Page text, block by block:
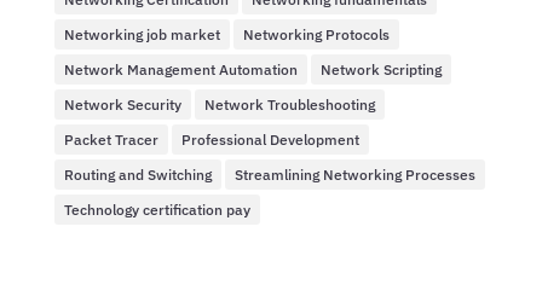
Networking job market
Networking Protocols
Network Management Automation
Network Scripting
Network Security
Network Troubleshooting
Packet Tracer
Professional Development
Routing and Switching
Streamlining Networking Processes
Technology certification pay